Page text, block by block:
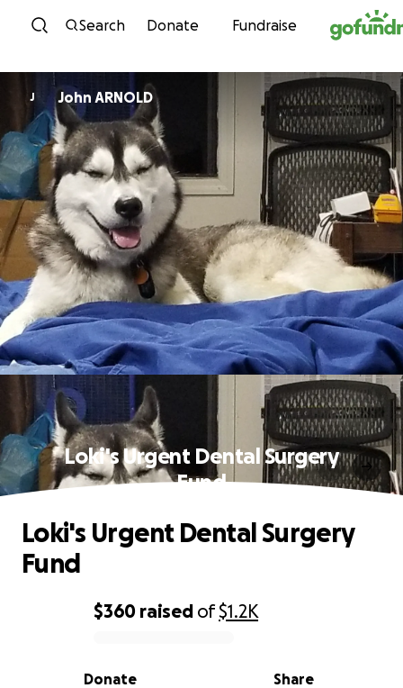
Skip to content
Search Donate Fundraise
J John ARNOLD
Loki's Urgent Dental Surgery
Fund
0% complete
$360 raised of$1.2K
Share
Donate
Loki's Urgent Dental Surgery
Fund